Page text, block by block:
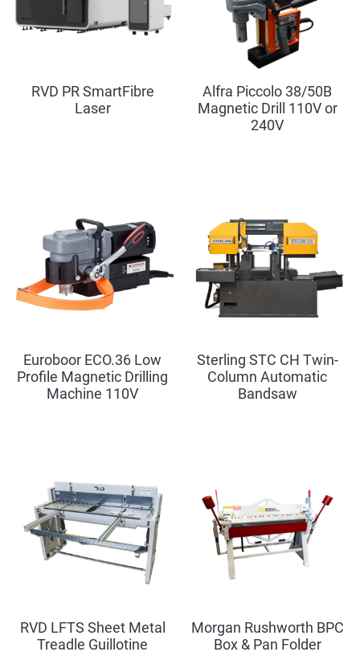
RVD PR SmartFibre
Laser
Alfra Piccolo 38/50B
Magnetic Drill 110V or
240V
Euroboor ECO.36 Low
Profile Magnetic Drilling
Machine 110V
Sterling STC CH Twin-
Column Automatic
Bandsaw
RVD LFTS Sheet Metal
Treadle Guillotine
Morgan Rushworth BPC
Box & Pan Folder